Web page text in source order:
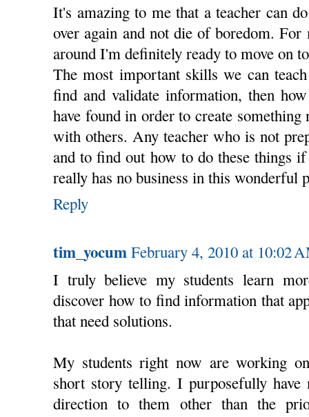
It's amazing to me that a teacher can
over again and not die of boredom.
around I'm definitely ready to move on
The most important skills we can
find and validate information, then
have found in order to create something
with others. Any teacher who is not
and to find out how to do these things
really has no business in this wonderful
Reply
tim_yocum February 4, 2010 at 10:02
I truly believe my students learn
discover how to find information that
that need solutions.
My students right now are working
short story telling. I purposefully
direction to them other than the